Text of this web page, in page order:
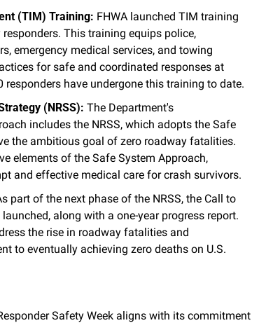
(TIM) Training: FHWA launched TIM training
This training equips police,
emergency medical services, and towing
for safe and coordinated responses at
responders have undergone this training to date.
(NRSS): The Department's
includes the NRSS, which adopts the Safe
the ambitious goal of zero roadway fatalities.
elements of the Safe System Approach,
and effective medical care for crash survivors.
part of the next phase of the NRSS, the Call to
along with a one-year progress report.
the rise in roadway fatalities and
to eventually achieving zero deaths on U.S.
Safety Week aligns with its commitment